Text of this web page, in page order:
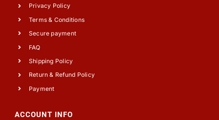
Privacy Policy
Terms & Conditions
Secure payment
FAQ
Shipping Policy
Return & Refund Policy
Payment
ACCOUNT INFO